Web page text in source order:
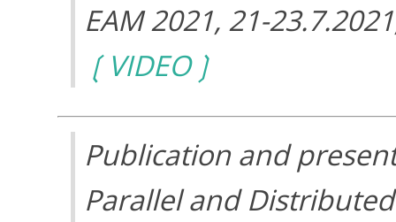
EAM 2021, 21-
VIDEO
Publication and
Parallel and